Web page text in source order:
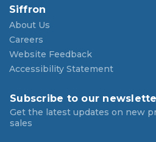
Siffron
About Us
Careers
Website Feedback
Accessibility Statement
Subscribe to our
Get the latest updates on new
sales